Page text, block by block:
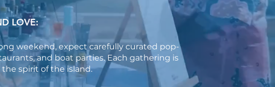
LOVE:
weekend, expect carefully curated pop-
and boat parties. Each gathering is
spirit of the island.